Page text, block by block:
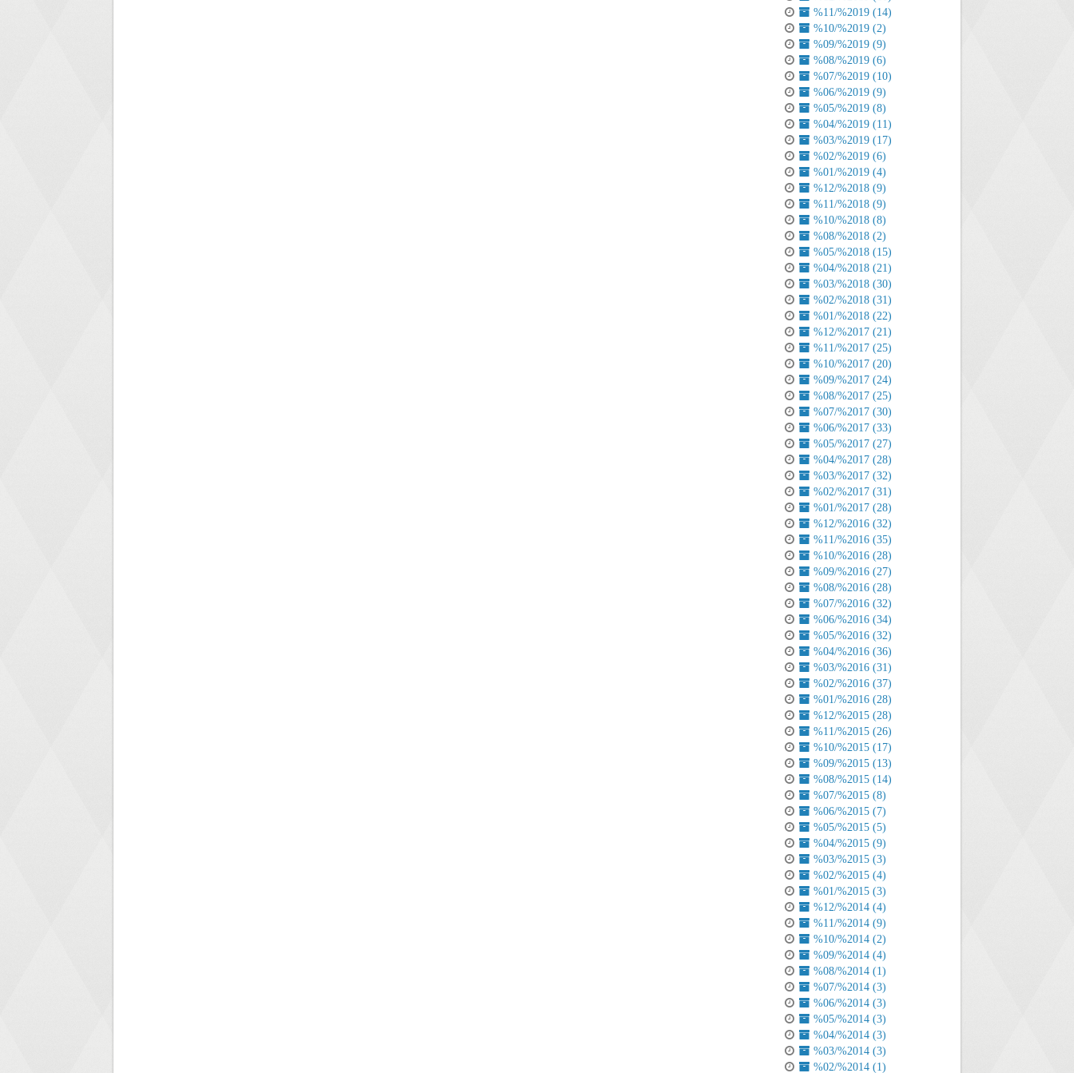
%11/%2019 (14)
%10/%2019 (2)
%09/%2019 (9)
%08/%2019 (6)
%07/%2019 (10)
%06/%2019 (9)
%05/%2019 (8)
%04/%2019 (11)
%03/%2019 (17)
%02/%2019 (6)
%01/%2019 (4)
%12/%2018 (9)
%11/%2018 (9)
%10/%2018 (8)
%08/%2018 (2)
%05/%2018 (15)
%04/%2018 (21)
%03/%2018 (30)
%02/%2018 (31)
%01/%2018 (22)
%12/%2017 (21)
%11/%2017 (25)
%10/%2017 (20)
%09/%2017 (24)
%08/%2017 (25)
%07/%2017 (30)
%06/%2017 (33)
%05/%2017 (27)
%04/%2017 (28)
%03/%2017 (32)
%02/%2017 (31)
%01/%2017 (28)
%12/%2016 (32)
%11/%2016 (35)
%10/%2016 (28)
%09/%2016 (27)
%08/%2016 (28)
%07/%2016 (32)
%06/%2016 (34)
%05/%2016 (32)
%04/%2016 (36)
%03/%2016 (31)
%02/%2016 (37)
%01/%2016 (28)
%12/%2015 (28)
%11/%2015 (26)
%10/%2015 (17)
%09/%2015 (13)
%08/%2015 (14)
%07/%2015 (8)
%06/%2015 (7)
%05/%2015 (5)
%04/%2015 (9)
%03/%2015 (3)
%02/%2015 (4)
%01/%2015 (3)
%12/%2014 (4)
%11/%2014 (9)
%10/%2014 (2)
%09/%2014 (4)
%08/%2014 (1)
%07/%2014 (3)
%06/%2014 (3)
%05/%2014 (3)
%04/%2014 (3)
%03/%2014 (3)
%02/%2014 (1)